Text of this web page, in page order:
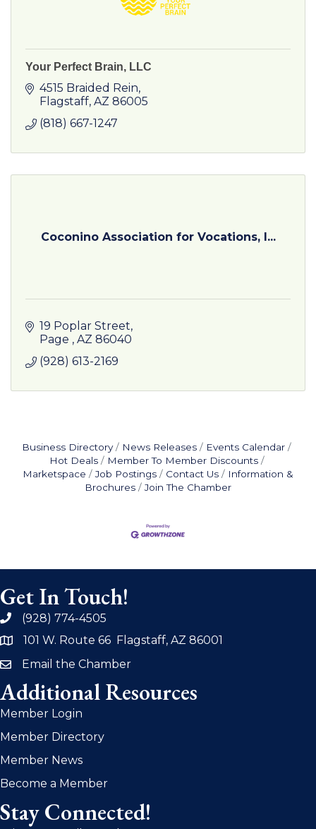
Your Perfect Brain, LLC
4515 Braided Rein
Flagstaff AZ 86005
(818) 667-1247
Coconino Association for Vocations, I...
19 Poplar Street
Page
AZ 86040
(928) 613-2169
Business Directory News Releases
Events Calendar
Hot Deals
Member To Member Discounts
Marketspace
Job Postings Contact Us
Information &
Brochures
Join The Chamber
Get In Touch!
phone(928) 774-4505
address101 W. Route 66 Flagstaff, AZ 86001
emailEmail the Chamber
Additional Resources
Member Login
Member Directory
Member News
Become a Member
Stay Connected!